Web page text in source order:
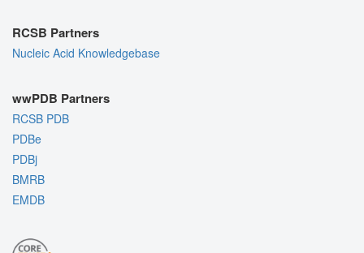
RCSB Partners
Nucleic Acid Knowledgebase
wwPDB Partners
RCSB PDB
PDBe
PDBj
BMRB
EMDB